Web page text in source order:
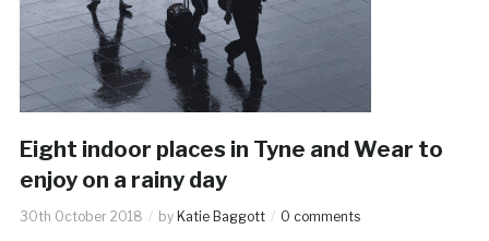
Eight indoor places in Tyne and Wear to
enjoy on a rainy day
30th October 2018 by Katie Baggott 0 comments